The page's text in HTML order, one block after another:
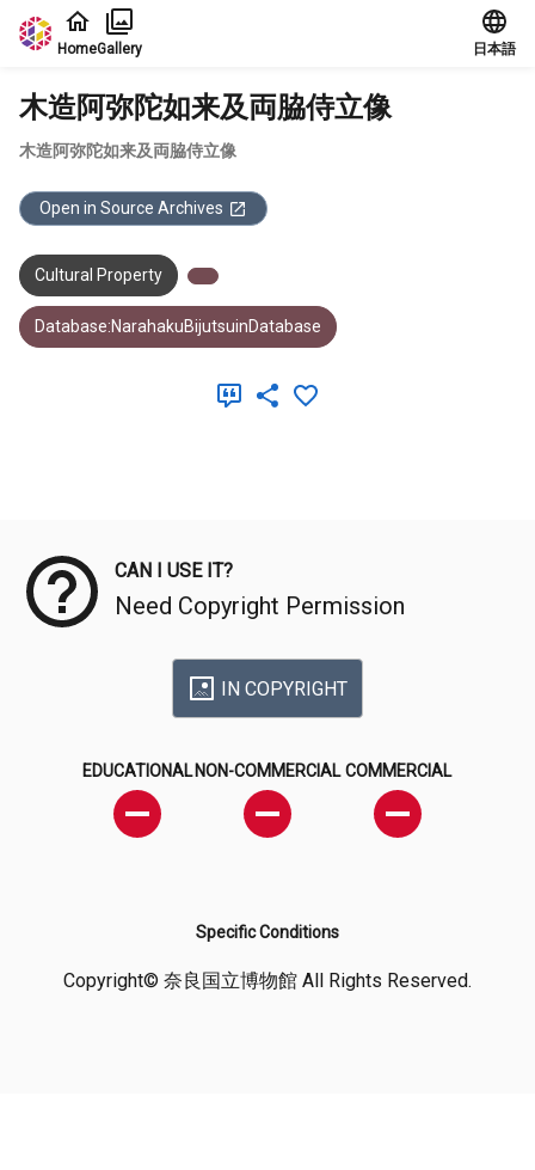
Jump to main content
HomeGallery 日本語
木造阿弥陀如来及両脇侍立像
木造阿弥陀如来及両脇侍立像
Open in Source Archives
Cultural Property
Database:NarahakuBijutsuinDatabase
CAN I USE IT?
Need Copyright Permission
IN COPYRIGHT
EDUCATIONAL NON-COMMERCIAL COMMERCIAL
Specific Conditions
Copyright© 奈良国立博物館 All Rights Reserved.